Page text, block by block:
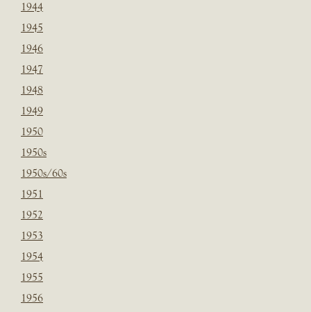
1944
1945
1946
1947
1948
1949
1950
1950s
1950s/60s
1951
1952
1953
1954
1955
1956